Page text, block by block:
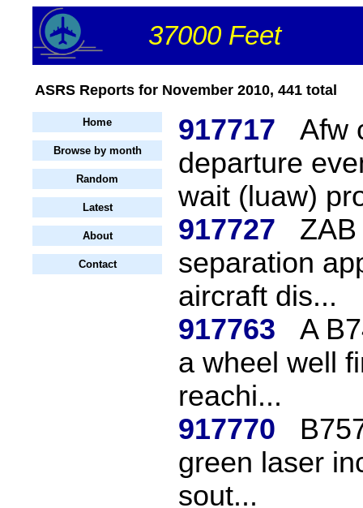
37000 Feet
ASRS Reports for November 2010, 441 total
Home
Browse by month
Random
Latest
About
Contact
917717
Afw
departure
wait (luaw)
917727
separation
aircraft dis...
917763
A
a wheel well
reachi...
917770
green laser
sout...